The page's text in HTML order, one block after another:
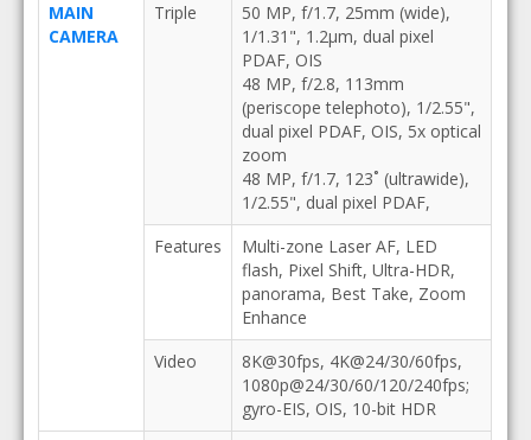
MAIN
CAMERA
Triple
50 MP, f/1.7, 25mm (wide),
1/1.31", 1.2µm, dual pixel
PDAF, OIS
48 MP, f/2.8, 113mm
(periscope telephoto), 1/2.55",
dual pixel PDAF, OIS, 5x optical
zoom
48 MP, f/1.7, 123˚ (ultrawide),
1/2.55", dual pixel PDAF,
Features
Multi-zone Laser AF, LED
flash, Pixel Shift, Ultra-HDR,
panorama, Best Take, Zoom
Enhance
Video
8K@30fps, 4K@24/30/60fps,
1080p@24/30/60/120/240fps;
gyro-EIS, OIS, 10-bit HDR